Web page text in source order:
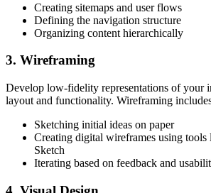
Creating sitemaps and user flows
Defining the navigation structure
Organizing content hierarchically
3. Wireframing
Develop low-fidelity representations of your
layout and functionality. Wireframing
Sketching initial ideas on paper
Creating digital wireframes using
Sketch
Iterating based on feedback and